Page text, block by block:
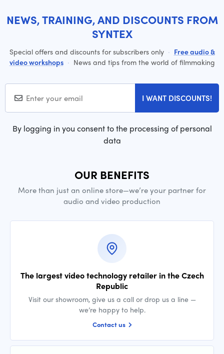
NEWS, TRAINING, AND DISCOUNTS FROM
SYNTEX
Special offers and discounts for subscribers only · Free audio &
video workshops · News and tips from the world of filmmaking
I WANT DISCOUNTS!
By logging in you consent to the processing of personal
data
OUR BENEFITS
More than just an online store—we’re your partner for
audio and video production
The largest video technology retailer in the Czech
Republic
Visit our showroom, give us a call or drop us a line —
we’re happy to help.
Contact us